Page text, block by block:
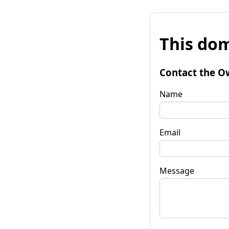
This
Contact the
Name
Email
Message